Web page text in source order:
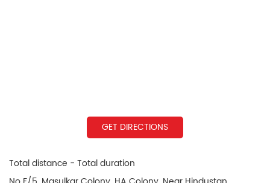
GET DIRECTIONS
Total distance - Total duration